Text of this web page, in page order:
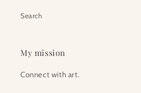
Search
My mission
Connect with art.